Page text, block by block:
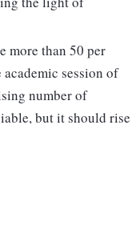
more than 50 per
session of
number of
but it should rise